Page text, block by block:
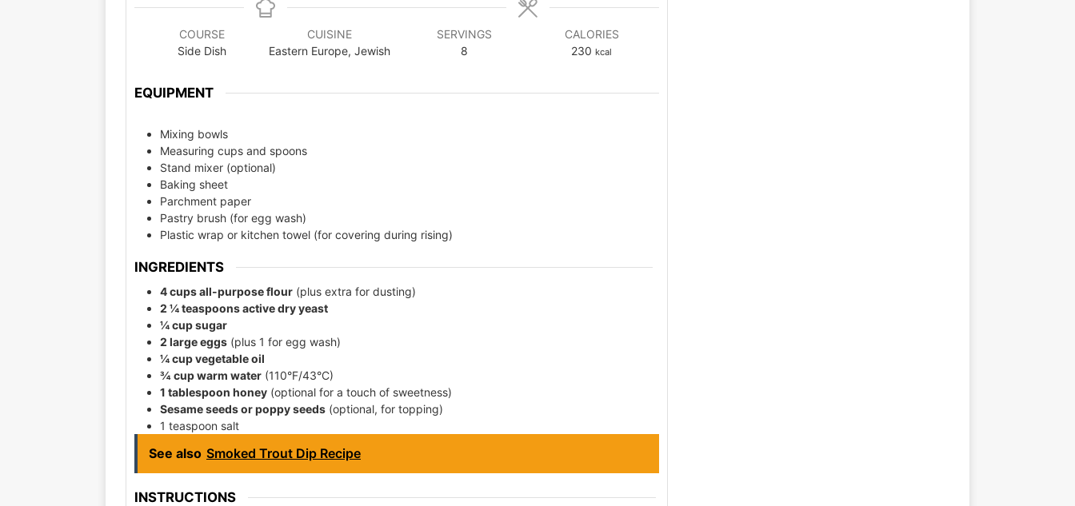
COURSE
Side Dish
CUISINE
Eastern Europe, Jewish
SERVINGS
8
CALORIES
230 kcal
EQUIPMENT
Mixing bowls
Measuring cups and spoons
Stand mixer (optional)
Baking sheet
Parchment paper
Pastry brush (for egg wash)
Plastic wrap or kitchen towel (for covering during rising)
INGREDIENTS
4 cups all-purpose flour (plus extra for dusting)
2 ¼ teaspoons active dry yeast
¼ cup sugar
2 large eggs (plus 1 for egg wash)
¼ cup vegetable oil
¾ cup warm water (110°F/43°C)
1 tablespoon honey (optional for a touch of sweetness)
Sesame seeds or poppy seeds (optional, for topping)
1 teaspoon salt
See also Smoked Trout Dip Recipe
INSTRUCTIONS